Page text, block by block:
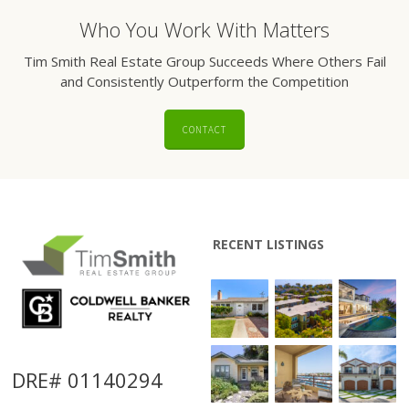
Who You Work With Matters
Tim Smith Real Estate Group Succeeds Where Others Fail
and Consistently Outperform the Competition
CONTACT
DRE# 01140294
RECENT LISTINGS